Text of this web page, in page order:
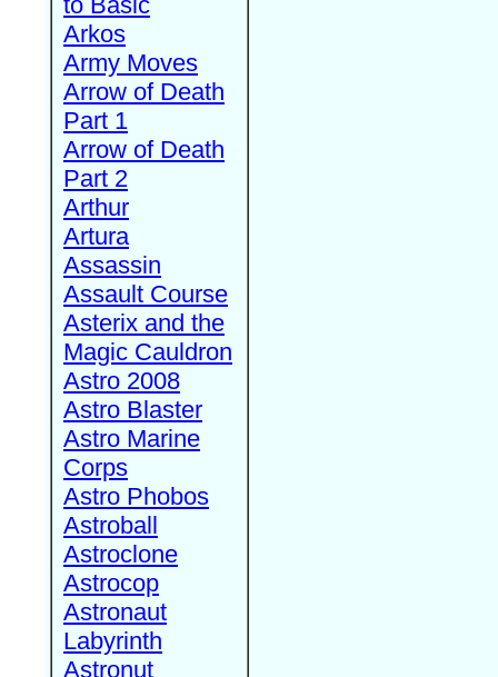
Arkos
Army Moves
Arrow of Death
Part 1
Arrow of Death
Part 2
Arthur
Artura
Assassin
Assault Course
Asterix and the
Magic Cauldron
Astro 2008
Astro Blaster
Astro Marine
Corps
Astro Phobos
Astroball
Astroclone
Astrocop
Astronaut
Labyrinth
Astronut